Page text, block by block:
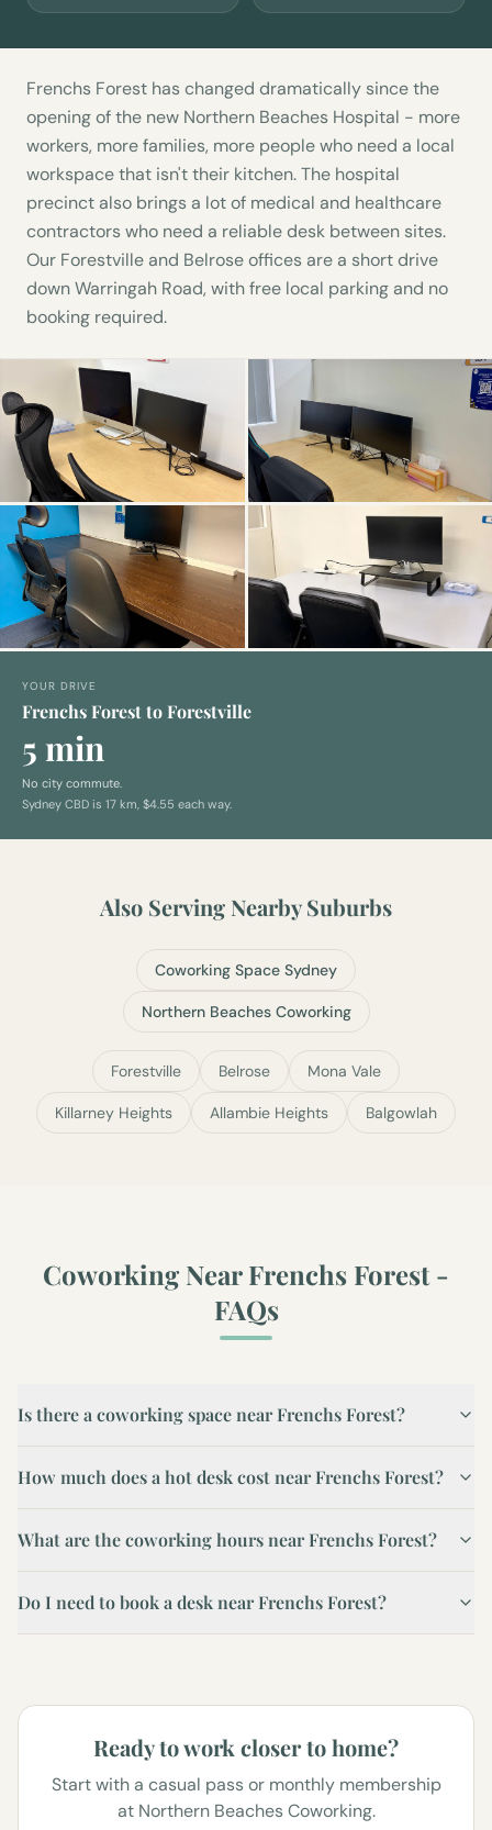
Frenchs Forest has changed dramatically since the
opening of the new Northern Beaches Hospital - more
workers, more families, more people who need a local
workspace that isn't their kitchen. The hospital
precinct also brings a lot of medical and healthcare
contractors who need a reliable desk between sites.
Our Forestville and Belrose offices are a short drive
down Warringah Road, with free local parking and no
booking required.
YOUR DRIVE
Frenchs Forest to Forestville
5 min
No city commute.
Sydney CBD is 17 km, $4.55 each way.
Also Serving Nearby Suburbs
Coworking Space Sydney
Northern Beaches Coworking
Forestville Belrose Mona Vale
Killarney Heights Allambie Heights Balgowlah
Coworking NearFrenchs Forest-
FAQs
Is there a coworking space near Frenchs Forest?
How much does a hot desk cost near Frenchs Forest?
What are the coworking hours near Frenchs Forest?
Do I need to book a desk near Frenchs Forest?
Ready to work closer to home?
Start with a casual pass or monthly membership
at Northern Beaches Coworking.